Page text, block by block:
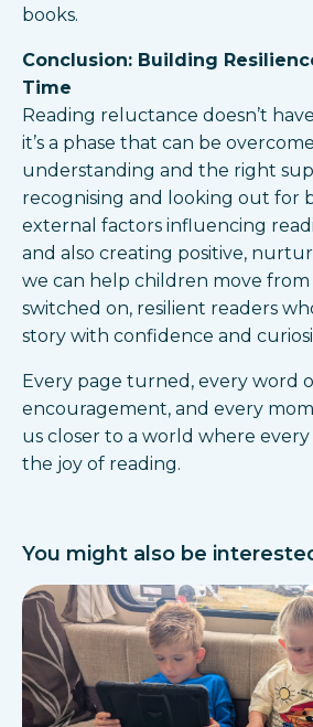
books.
Conclusion: Building
Time
Reading reluctance doesn’t
it’s a phase that can be
understanding and the right
recognising and looking out for
external factors influencing
and also creating positive,
we can help children move
switched on, resilient readers
story with confidence and
Every page turned, every word
encouragement, and every
us closer to a world where
the joy of reading.
You might also be